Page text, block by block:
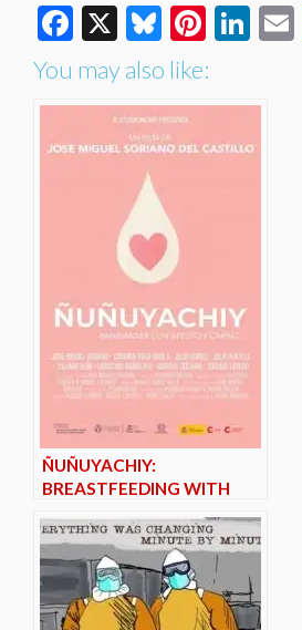
Facebook
X Bluesky
You may also like:
ÑUÑUYACHIY:
BREASTFEEDING WITH